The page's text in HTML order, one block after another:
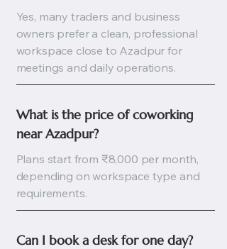
Yes, many traders and business
owners prefer a clean, professional
workspace close to Azadpur for
meetings and daily operations.
What is the price of coworking
near Azadpur?
Plans start from ₹8,000 per month,
depending on workspace type and
requirements.
Can I book a desk for one day?